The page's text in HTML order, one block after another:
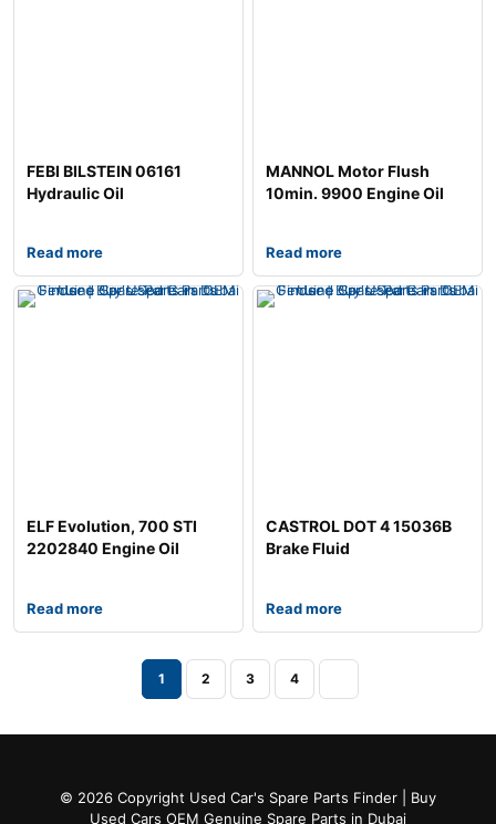
FEBI BILSTEIN 06161
Hydraulic Oil
Read more
MANNOL Motor Flush
10min. 9900 Engine Oil
Read more
ELF Evolution, 700 STI
2202840 Engine Oil
Read more
CASTROL DOT 4 15036B
Brake Fluid
Read more
1 2 3 4
© 2026 Copyright Used Car's Spare Parts Finder | Buy
Used Cars OEM Genuine Spare Parts in Dubai